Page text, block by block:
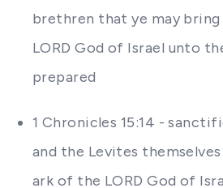
brethren that ye may
LORD God of Israel unto
prepared
1 Chronicles 15:14 -
and the Levites
ark of the LORD God of